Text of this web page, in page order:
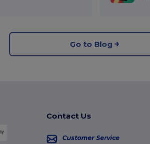
Go to Blog
Contact Us
Customer Service